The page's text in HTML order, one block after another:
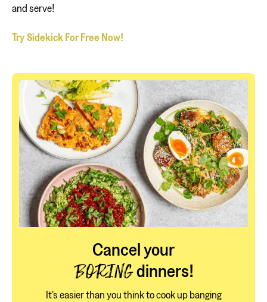
and serve!
Try Sidekick For Free Now!
Cancel your
BORINGdinners!
It's easier than you think to cook up banging